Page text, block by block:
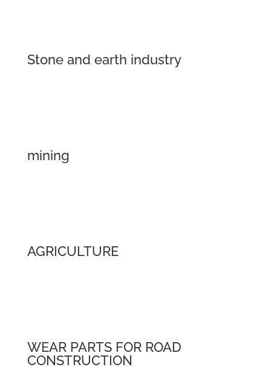
Stone and earth industry
mining
AGRICULTURE
WEAR PARTS FOR ROAD
CONSTRUCTION